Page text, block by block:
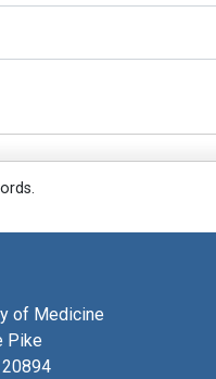
of Medicine
Pike
20894